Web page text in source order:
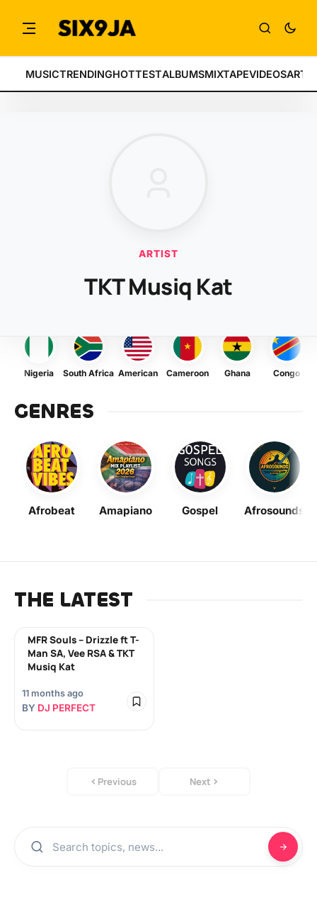
MUSICTRENDINGHOTTESTALBUMSMIXTAPEVIDEOS
ARTIST
TKT Musiq Kat
Nigeria South Africa American Cameroon Ghana Congo
GENRES
Afrobeat Amapiano Gospel Afrosounds
THE LATEST
MFR Souls – Drizzle ft T-
Man SA, Vee RSA & TKT
Musiq Kat
11 months ago
BY DJ PERFECT
Previous Next